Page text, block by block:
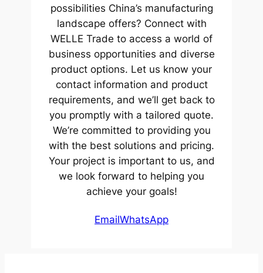
possibilities China’s manufacturing
landscape offers? Connect with
WELLE Trade to access a world of
business opportunities and diverse
product options. Let us know your
contact information and product
requirements, and we’ll get back to
you promptly with a tailored quote.
We’re committed to providing you
with the best solutions and pricing.
Your project is important to us, and
we look forward to helping you
achieve your goals!
EmailWhatsApp